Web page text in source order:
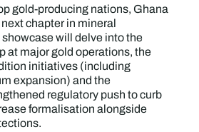
gold-producing nations, Ghana
chapter in mineral
will delve into the
at major gold operations, the
initiatives (including
expansion) and the
regulatory push to curb
formalisation alongside